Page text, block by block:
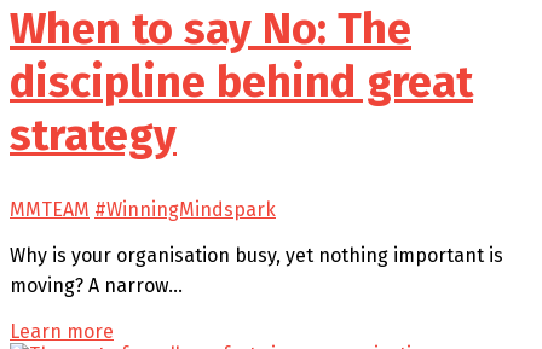
When to say No: The
discipline behind great
strategy
MMTEAM #WinningMindspark
Why is your organisation busy, yet nothing important is
moving? A narrow…
Learn more